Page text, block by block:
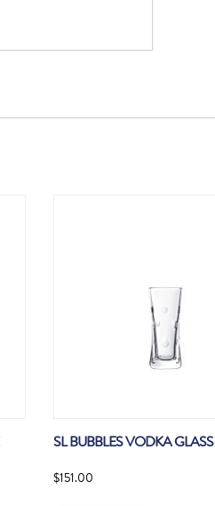
SL BUBBLES VODKA GLASS
$151.00